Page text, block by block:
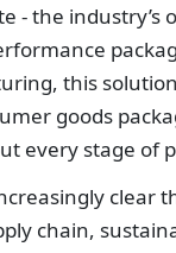
- the industry’s
this
goods
every stage of
clear
chain,